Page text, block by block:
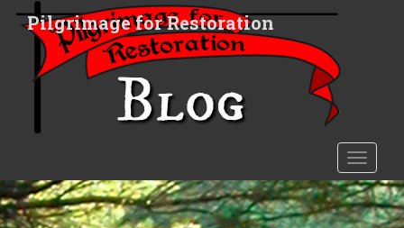
n
c
Pilgrimage for Restoration